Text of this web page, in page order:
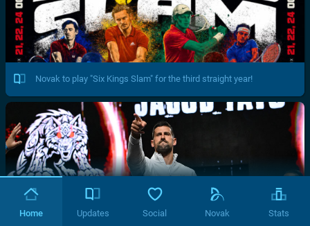
Novak to play "Six Kings Slam" for the third straight year!
Home Updates Social Novak Stats